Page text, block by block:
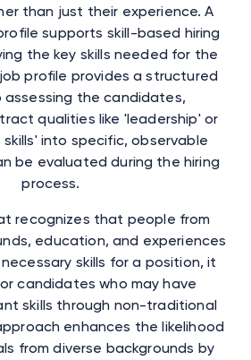
than just their experience. A
supports skill-based hiring
the key skills needed for the
profile provides a structured
the candidates,
qualities like 'leadership' or
into specific, observable
be evaluated during the hiring
process.
recognizes that people from
education, and experiences
skills for a position, it
candidates who may have
skills through non-traditional
enhances the likelihood
from diverse backgrounds by